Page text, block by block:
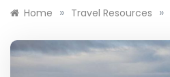
Home » Travel Resources »